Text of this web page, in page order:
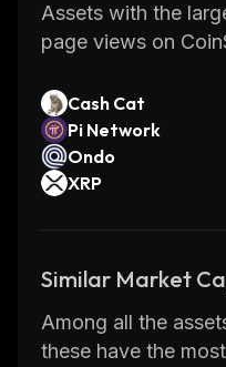
Assets with the
page views on
Cash Cat
Pi Network
Ondo
XRP
Similar Market
Among all the
these have the